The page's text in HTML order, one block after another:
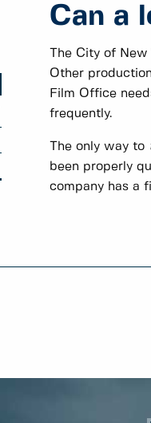
Can a
The City of
Other
Film Office
frequently.
The only way to
been properly
company has a